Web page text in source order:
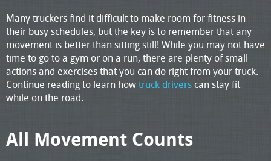
Many truckers find it difficult to make room for fitness in
their busy schedules, but the key is to remember that any
movement is better than sitting still! While you may not have
time to go to a gym or on a run, there are plenty of small
actions and exercises that you can do right from your truck.
Continue reading to learn howtruck drivers can stay fit
while on the road.
All Movement Counts